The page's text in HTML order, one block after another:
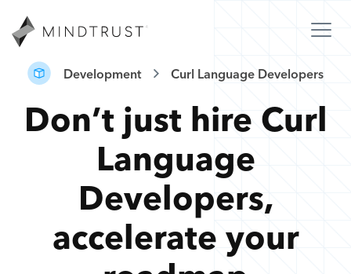
Development Curl Language Developers
Don’t just hire Curl
Language
Developers,
accelerate your